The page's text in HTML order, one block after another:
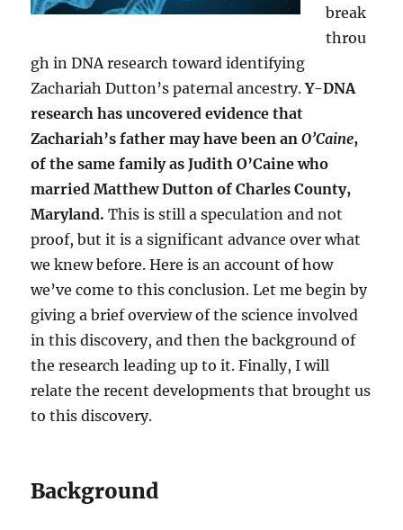
break
throu
gh in DNA research toward identifying
Zachariah Dutton’s paternal ancestry.Y-DNA
research has uncovered evidence that
Zachariah’s father may have been anO’Caine,
of the same family as Judith O’Caine who
married Matthew Dutton of Charles County,
Maryland. This is still a speculation and not
proof, but it is a significant advance over what
we knew before. Here is an account of how
we’ve come to this conclusion. Let me begin by
giving a brief overview of the science involved
in this discovery, and then the background of
the research leading up to it. Finally, I will
relate the recent developments that brought us
to this discovery.
Background